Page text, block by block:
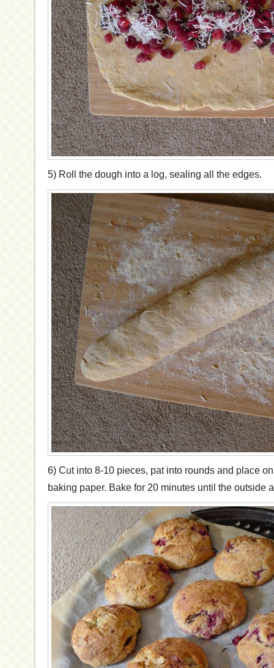
5) Roll the dough into a log, sealing all the edges.
6) Cut into 8-10 pieces, pat into rounds and place
baking paper. Bake for 20 minutes until the outside